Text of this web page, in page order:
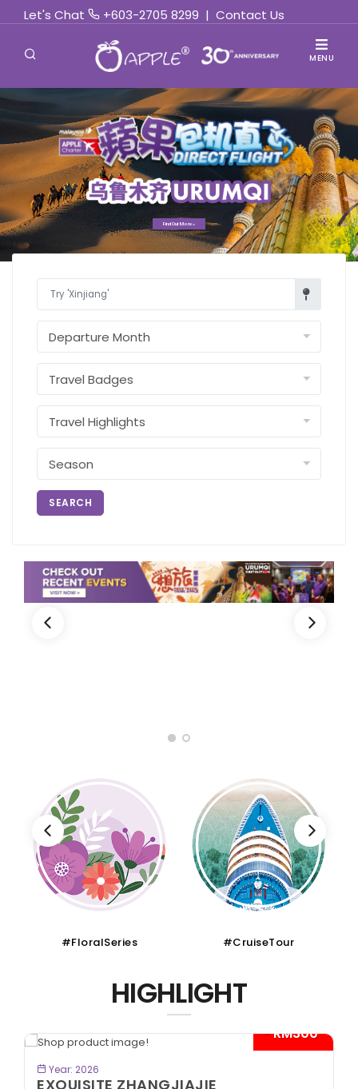
Let's Chat +603-2705 8299 | Contact Us
MENU
Find Out More »
SEARCH
#FloralSeries #CruiseTour
HIGHLIGHT
- RM300*
Year: 2026
EXQUISITE ZHANGJIAJIE